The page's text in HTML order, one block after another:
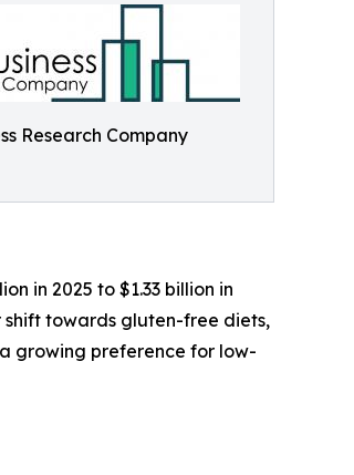
Research Company
in 2025 to $1.33 billion in
shift towards gluten-free diets,
growing preference for low-